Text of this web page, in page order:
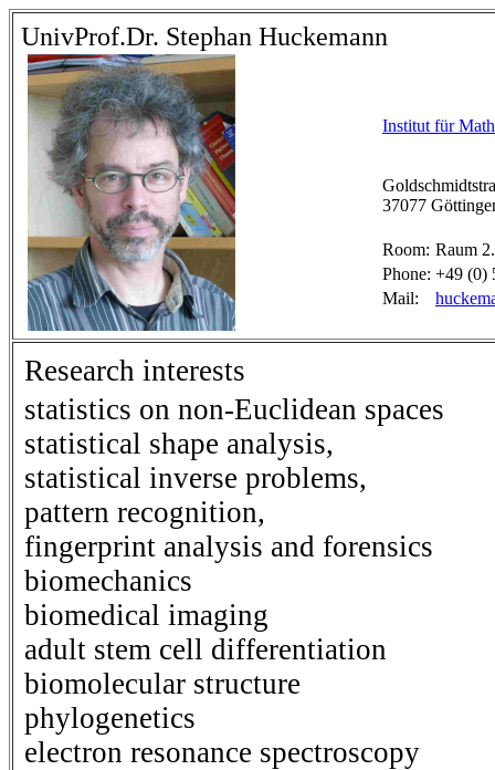
UnivProf.Dr. Stephan Huckemann
Institut für
37077
Room: Raum
Phone: +49 (0)
Mail:
Research interests
statistics on non-Euclidean spaces
statistical shape analysis,
statistical inverse problems,
pattern recognition,
fingerprint analysis and forensics
biomechanics
biomedical imaging
adult stem cell differentiation
biomolecular structure
phylogenetics
electron resonance spectroscopy